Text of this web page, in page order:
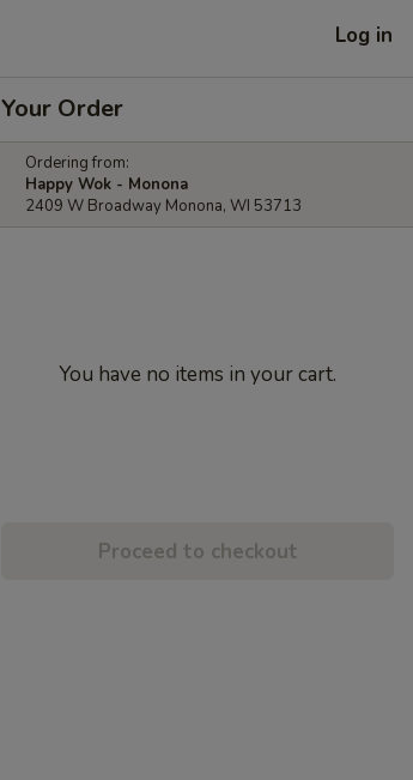
Log in
Your Order
Ordering from:
Happy Wok - Monona
2409 W Broadway Monona, WI 53713
You have no items in your cart.
Proceed to checkout